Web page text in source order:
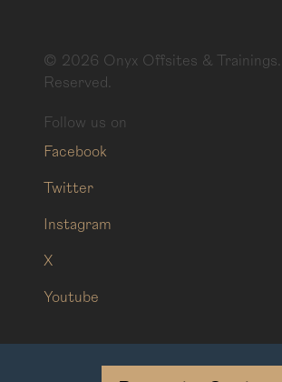
© 2026 Onyx Offsites &
Reserved.
Follow us on
Facebook
Twitter
Instagram
X
Youtube